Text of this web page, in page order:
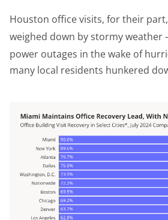
Houston office visits, for their part,
weighed down by stormy weather
power outages in the wake of
many local residents hunkered